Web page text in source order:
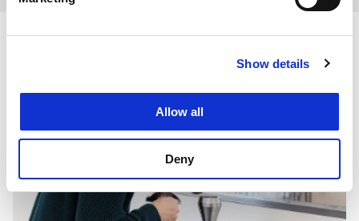
Show details
Allow all
Deny